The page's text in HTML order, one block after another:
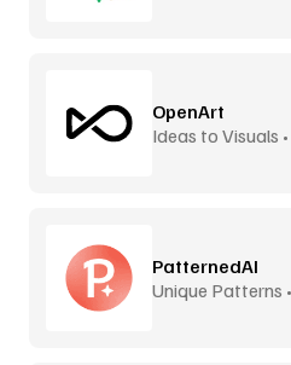
OpenArt
Ideas to Visuals
PatternedAI
Unique Patterns